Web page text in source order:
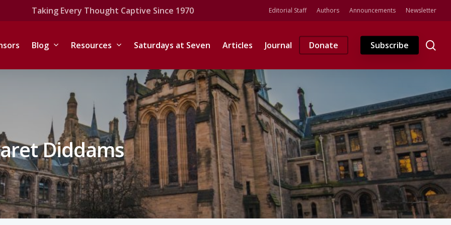
Taking Every Thought Captive Since 1970 Editorial Staff Authors Announcements Newsletter
Blog Resources Saturdays at Seven Articles Journal Donate Subscribe
Diddams